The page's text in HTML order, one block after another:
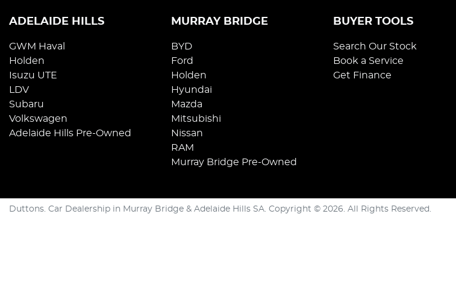
ADELAIDE HILLS
GWM Haval
Holden
Isuzu UTE
LDV
Subaru
Volkswagen
Adelaide Hills Pre-Owned
MURRAY BRIDGE
BYD
Ford
Holden
Hyundai
Mazda
Mitsubishi
Nissan
RAM
Murray Bridge Pre-Owned
BUYER TOOLS
Search Our Stock
Book a Service
Get Finance
Duttons. Car Dealership in Murray Bridge & Adelaide Hills SA. Copyright © 2026. All Rights Reserved.